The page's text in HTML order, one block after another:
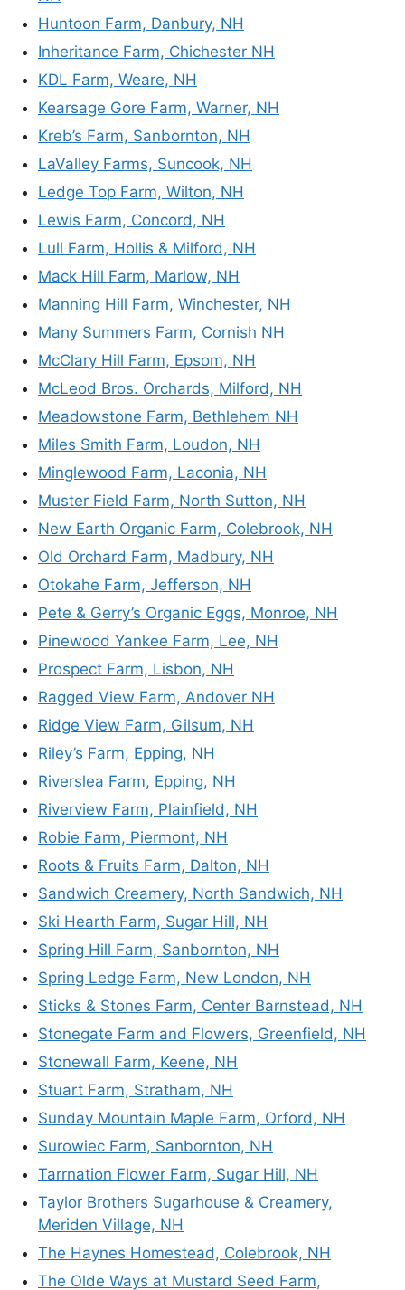
Huntoon Farm, Danbury, NH
Inheritance Farm, Chichester NH
KDL Farm, Weare, NH
Kearsage Gore Farm, Warner, NH
Kreb’s Farm, Sanbornton, NH
LaValley Farms, Suncook, NH
Ledge Top Farm, Wilton, NH
Lewis Farm, Concord, NH
Lull Farm, Hollis & Milford, NH
Mack Hill Farm, Marlow, NH
Manning Hill Farm, Winchester, NH
Many Summers Farm, Cornish NH
McClary Hill Farm, Epsom, NH
McLeod Bros. Orchards, Milford, NH
Meadowstone Farm, Bethlehem NH
Miles Smith Farm, Loudon, NH
Minglewood Farm, Laconia, NH
Muster Field Farm, North Sutton, NH
New Earth Organic Farm, Colebrook, NH
Old Orchard Farm, Madbury, NH
Otokahe Farm, Jefferson, NH
Pete & Gerry’s Organic Eggs, Monroe, NH
Pinewood Yankee Farm, Lee, NH
Prospect Farm, Lisbon, NH
Ragged View Farm, Andover NH
Ridge View Farm, Gilsum, NH
Riley’s Farm, Epping, NH
Riverslea Farm, Epping, NH
Riverview Farm, Plainfield, NH
Robie Farm, Piermont, NH
Roots & Fruits Farm, Dalton, NH
Sandwich Creamery, North Sandwich, NH
Ski Hearth Farm, Sugar Hill, NH
Spring Hill Farm, Sanbornton, NH
Spring Ledge Farm, New London, NH
Sticks & Stones Farm, Center Barnstead, NH
Stonegate Farm and Flowers, Greenfield, NH
Stonewall Farm, Keene, NH
Stuart Farm, Stratham, NH
Sunday Mountain Maple Farm, Orford, NH
Surowiec Farm, Sanbornton, NH
Tarrnation Flower Farm, Sugar Hill, NH
Taylor Brothers Sugarhouse & Creamery,
Meriden Village, NH
The Haynes Homestead, Colebrook, NH
The Olde Ways at Mustard Seed Farm,